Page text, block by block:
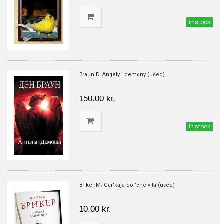
in stock
Braun D. Angely i demony (used)
150.00 kr.
in stock
Briker M. Gor'kaja dol'che vita (used)
10.00 kr.